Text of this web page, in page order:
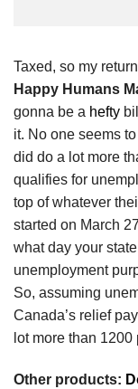
Taxed, so my return
Happy Humans
gonna be a hefty
it. No one seems
did do a lot more
qualifies for
top of whatever
started on March
what day your
unemployment
So, assuming
Canada’s relief
lot more than 1200
Other products: